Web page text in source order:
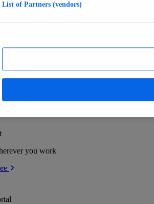
human-verified insights
you work
List of Partners (vendors)